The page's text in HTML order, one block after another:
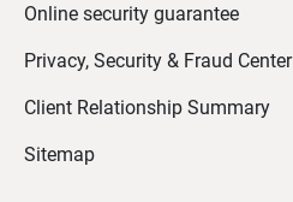
Online security guarantee
Privacy, Security & Fraud Center
Client Relationship Summary
Sitemap